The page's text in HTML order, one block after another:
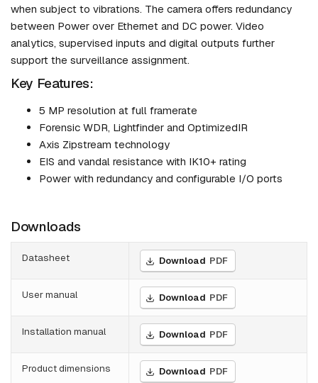
when subject to vibrations. The camera offers redundancy
between Power over Ethernet and DC power. Video
analytics, supervised inputs and digital outputs further
support the surveillance assignment.
Key Features:
5 MP resolution at full framerate
Forensic WDR, Lightfinder and OptimizedIR
Axis Zipstream technology
EIS and vandal resistance with IK10+ rating
Power with redundancy and configurable I/O ports
Downloads
Datasheet Download PDF
User manual Download PDF
Installation manual Download PDF
Product dimensions Download PDF